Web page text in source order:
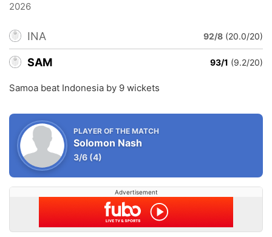
2026
INA 92/8 (20.0/20)
SAM 93/1 (9.2/20)
Samoa beat Indonesia by 9 wickets
PLAYER OF THE MATCH
Solomon Nash
3/6 (4)
Advertisement